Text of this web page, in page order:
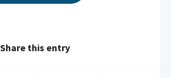
Share this entry